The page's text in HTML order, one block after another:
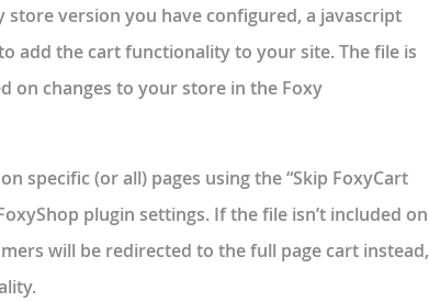
version you have configured, a javascript
add the cart functionality to your site. The file is
on changes to your store in the Foxy
specific (or all) pages using the “Skip FoxyCart
plugin settings. If the file isn’t included on
will be redirected to the full page cart instead,